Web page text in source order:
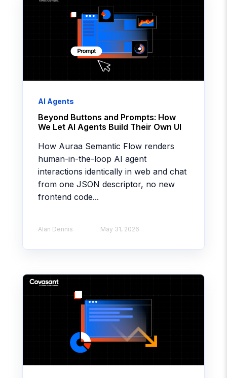
AI Agents
Beyond Buttons and Prompts: How
We Let AI Agents Build Their Own UI
How Auraa Semantic Flow renders
human-in-the-loop AI agent
interactions identically in web and chat
from one JSON descriptor, no new
frontend code...
Alan Dennis May 31, 2026